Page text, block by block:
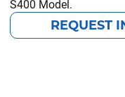
S400 Model.
REQUEST